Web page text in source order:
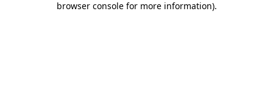
browser console for more information).